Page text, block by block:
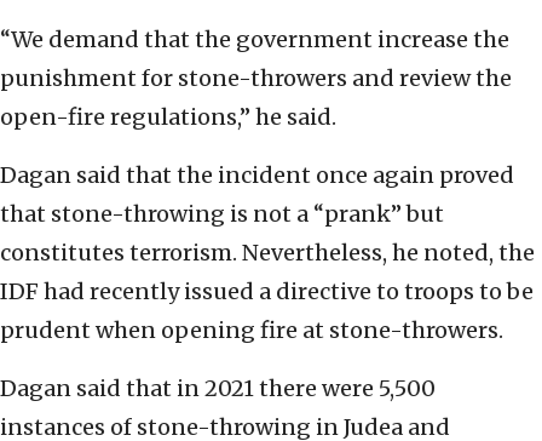
“We demand that the government increase the
punishment for stone-throwers and review the
open-fire regulations,” he said.
Dagan said that the incident once again proved
that stone-throwing is not a “prank” but
constitutes terrorism. Nevertheless, he noted, the
IDF had recently issued a directive to troops to be
prudent when opening fire at stone-throwers.
Dagan said that in 2021 there were 5,500
instances of stone-throwing in Judea and